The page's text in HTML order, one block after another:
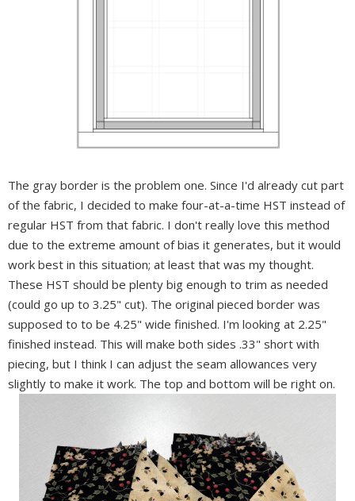
The gray border is the problem one. Since I'd already cut part
of the fabric, I decided to make four-at-a-time HST instead of
regular HST from that fabric. I don't really love this method
due to the extreme amount of bias it generates, but it would
work best in this situation; at least that was my thought.
These HST should be plenty big enough to trim as needed
(could go up to 3.25" cut). The original pieced border was
supposed to to be 4.25" wide finished. I'm looking at 2.25"
finished instead. This will make both sides .33" short with
piecing, but I think I can adjust the seam allowances very
slightly to make it work. The top and bottom will be right on.